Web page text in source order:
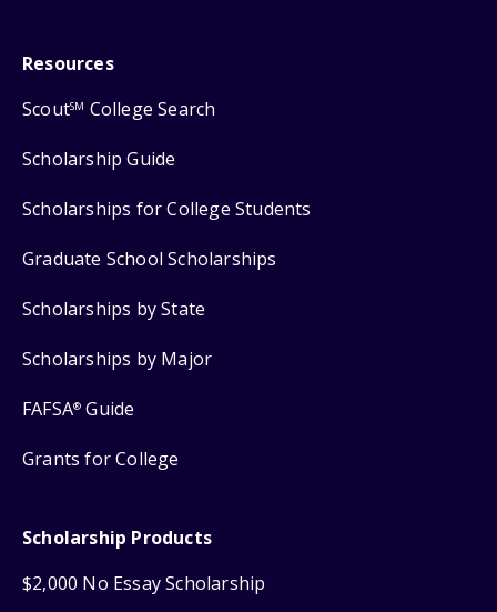
Resources
ScoutSM College Search
Scholarship Guide
Scholarships for College Students
Graduate School Scholarships
Scholarships by State
Scholarships by Major
FAFSA® Guide
Grants for College
Scholarship Products
$2,000 No Essay Scholarship